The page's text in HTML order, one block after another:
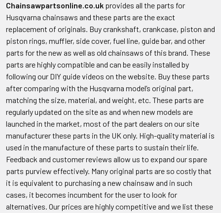
Chainsawpartsonline.co.uk provides all the parts for
Husqvarna chainsaws and these parts are the exact
replacement of originals. Buy crankshaft, crankcase, piston and
piston rings, muffler, side cover, fuel line, guide bar, and other
parts for the new as well as old chainsaws of this brand. These
parts are highly compatible and can be easily installed by
following our DIY guide videos on the website. Buy these parts
after comparing with the Husqvarna model’s original part,
matching the size, material, and weight, etc. These parts are
regularly updated on the site as and when new models are
launched in the market, most of the part dealers on our site
manufacturer these parts in the UK only. High-quality material is
used in the manufacture of these parts to sustain their life.
Feedback and customer reviews allow us to expand our spare
parts purview effectively. Many original parts are so costly that
it is equivalent to purchasing a new chainsaw and in such
cases, it becomes incumbent for the user to look for
alternatives. Our prices are highly competitive and we list these